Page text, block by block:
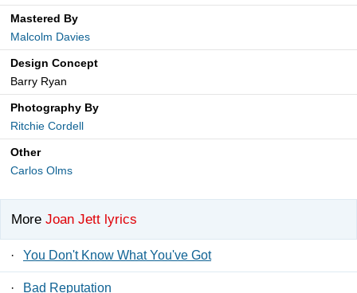
Mastered By
Malcolm Davies
Design Concept
Barry Ryan
Photography By
Ritchie Cordell
Other
Carlos Olms
More Joan Jett lyrics
· You Don't Know What You've Got
· Bad Reputation